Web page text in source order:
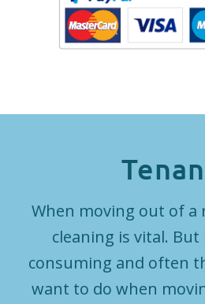
When moving out of
cleaning is vital. But
consuming and often
want to do when